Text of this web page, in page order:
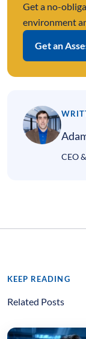
Get a no-
environment
Get an
CEO
KEEP READING
Related Posts